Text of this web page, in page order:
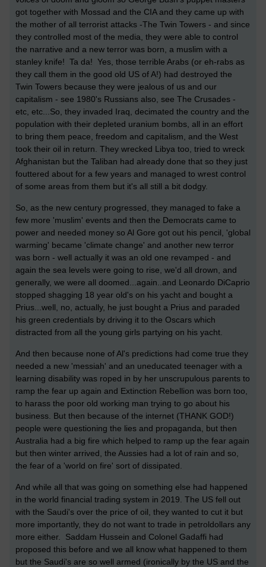
got together with Mossad and the CIA and they came up with
the mother of all terrorist attacks -The Twin Towers - and since
they controlled most of the media, they were able to control
the narrative and a new terror was born, a muslim with a
stanley knife! Ta da! Yes, those terrible Arabs (or eh-rabs as
they call them in the good old US of A!) had destroyed the
Twin Towers because they were jealous of us and our
capitalism - see 1980's Russians also, see The Crusades -
etc, etc...So, they invaded Iraq, decimated the country and the
population with their depleted uranium bombs, all in an effort
to bring them peace, freedom and capitalism, and the West
took their oil in return. They wrecked Libya too, tried to wreck
Afghanistan but the Taliban had already done that so they just
fouttered about for a few years and managed to wrest control
of some areas from them but it's all still a bit dodgy.
So, as the new century progressed, they managed to fake a
few more 'muslim' events and then the Democrats came to
power and needed money so Al Gore got out his pencil, 'global
warming' became 'climate change' and another new terror
was born - well actually it was an old one revamped - and
again the sea levels were going to rise, we'd all drown, and
generally, we were all doomed...again..and Leonardo DiCaprio
stopped shagging 18 year old's on his yacht and bought a
Prius...well, no, actually, he just bought a Prius and paraded
his green credentials by driving it to the Oscars which
distracted from all the young girls partying on his yacht.
And then because none of Al's predictions had come true they
needed a new 'messiah' and an uneducated teenager with a
learning disability was roped in by her unscrupulous parents to
ramp the fear up again and Extinction Rebellion was born too,
to harass the poor old working man trying to go about his
business. But then because of the internet (THANK GOD!)
people were questioning the lies and propaganda, but then
Australia had a big fire which helped to ramp up the fear again
but then winter arrived, the Aussies had a lot of rain and so,
the fear of a 'world on fire' sort of dissipated.
And while all that was going on something else had happened
in the world financial trading system in 2019. The US fell out
with the Saudi's over the price of oil, they wanted to cut it but
more importantly, they do not want to trade in petroldollars any
more either. Saddam Hussein and Colonel Gadaffi had
proposed this before and we all know what happened to them
but the Saudi's are so well armed (ironically by the US and the